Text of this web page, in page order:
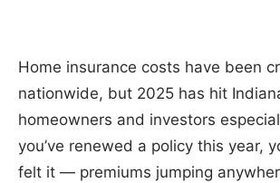
Home insurance costs have been
nationwide, but 2025 has hit
homeowners and investors
you’ve renewed a policy this year,
felt it — premiums jumping